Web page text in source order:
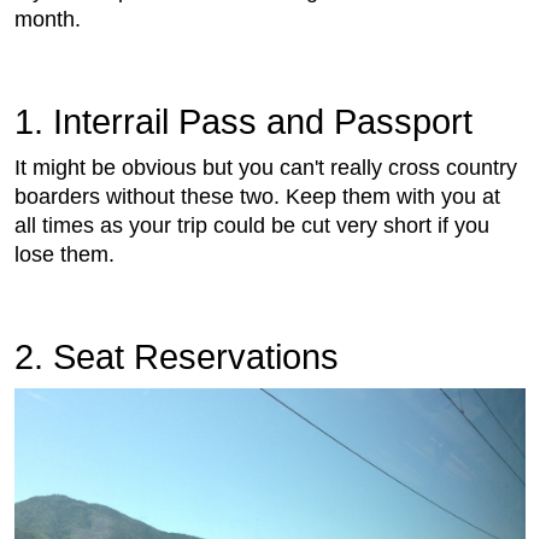
month.
1. Interrail Pass and Passport
It might be obvious but you can't really cross country
boarders without these two. Keep them with you at
all times as your trip could be cut very short if you
lose them.
2. Seat Reservations